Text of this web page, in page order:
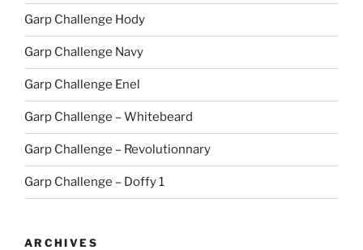
Garp Challenge Hody
Garp Challenge Navy
Garp Challenge Enel
Garp Challenge – Whitebeard
Garp Challenge – Revolutionnary
Garp Challenge – Doffy 1
ARCHIVES